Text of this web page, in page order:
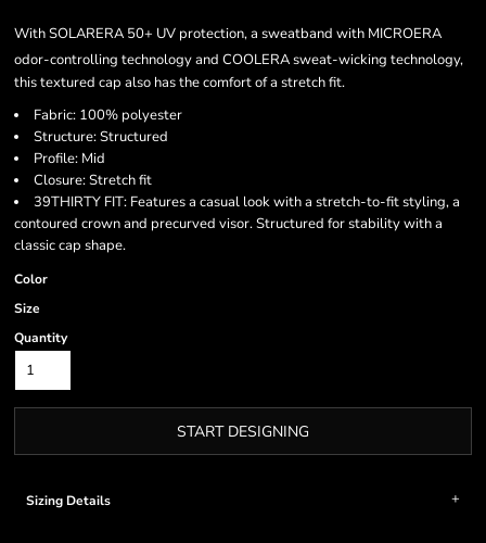
With SOLARERA 50+ UV protection, a sweatband with MICROERA
odor-controlling technology and COOLERAsweat-wicking technology,
this textured cap also has the comfort of a stretch fit.
Fabric: 100% polyester
Structure: Structured
Profile: Mid
Closure: Stretch fit
39THIRTY FIT: Features a casual look with a stretch-to-fit styling, a
contoured crown and precurved visor. Structured for stability with a
classic cap shape.
Color
Size
Quantity
START DESIGNING
Sizing Details